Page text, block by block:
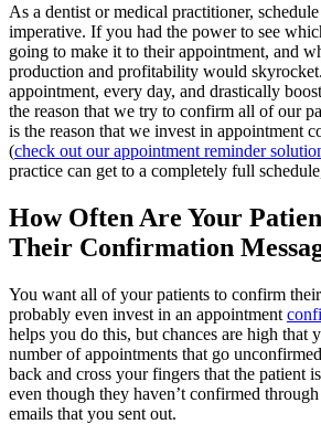
As a dentist or medical practitioner,
imperative. If you had the power to see
going to make it to their appointment, and
production and profitability would
appointment, every day, and drastically
the reason that we try to confirm all of our
is the reason that we invest in appointment
(check out our appointment reminder
practice can get to a completely full
How Often Are Your
Their Confirmation
You want all of your patients to confirm
probably even invest in an appointment
helps you do this, but chances are high that
number of appointments that go
back and cross your fingers that the patient
even though they haven’t confirmed
emails that you sent out.